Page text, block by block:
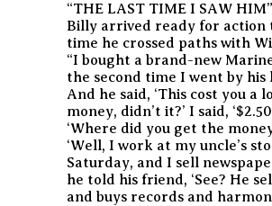
“THE LAST TIME I SAW HIM”
Billy arrived ready for action
time he crossed paths with
“I bought a brand-new
the second time I went by his
And he said, ‘This cost you a
money, didn’t it?’ I said,
‘Where did you get the
‘Well, I work at my uncle’s
Saturday, and I sell
he told his friend, ‘See? He
and buys records and